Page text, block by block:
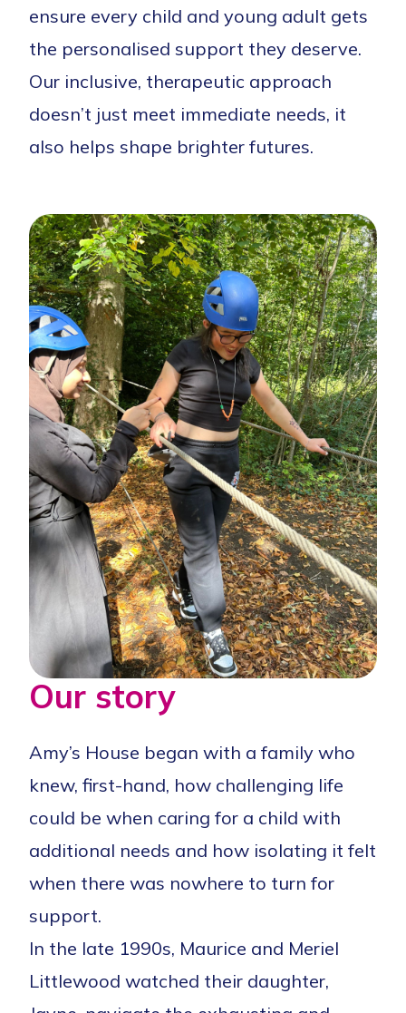
ensure every child and young adult gets
the personalised support they deserve.
Our inclusive, therapeutic approach
doesn’t just meet immediate needs, it
also helps shape brighter futures.
Our story
Amy’s House began with a family who
knew, first-hand, how challenging life
could be when caring for a child with
additional needs and how isolating it felt
when there was nowhere to turn for
support.
In the late 1990s, Maurice and Meriel
Littlewood watched their daughter,